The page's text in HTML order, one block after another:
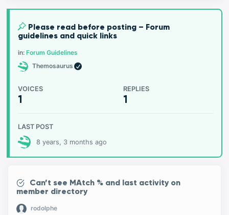
Please read before posting – Forum
guidelines and quick links
in: Forum Guidelines
Themosaurus
VOICES
1
REPLIES
1
LAST POST
8 years, 3 months ago
Can’t see MAtch % and last activity on
member directory
rodolphe